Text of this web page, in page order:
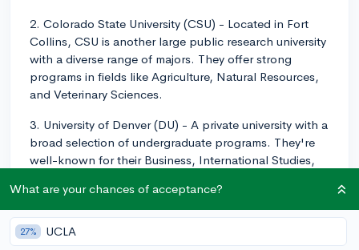
2. Colorado State University (CSU) - Located in Fort
Collins, CSU is another large public research university
with a diverse range of majors. They offer strong
programs in fields like Agriculture, Natural Resources,
and Veterinary Sciences.
3. University of Denver (DU) - A private university with a
broad selection of undergraduate programs. They're
well-known for their Business, International Studies,
4. Colorado College (CC) - A small liberal arts college
in Colorado Springs known for their unique "Block
Plan," where students take one course at a time in a
What are your chances of acceptance?
27% UCLA